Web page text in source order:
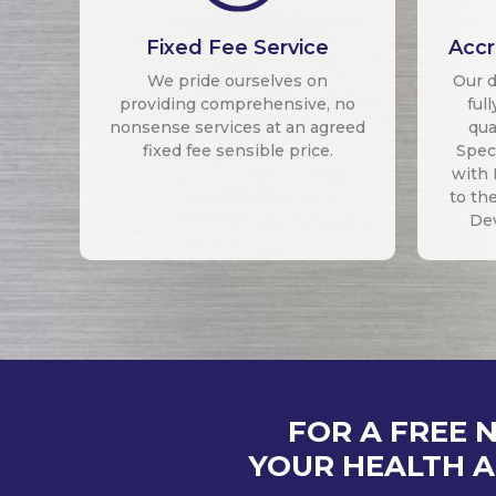
Fixed Fee Service
We pride ourselves on
providing comprehensive, no
nonsense services at an agreed
fixed fee sensible price.
Our
with
to
FOR A FREE
YOUR HEALTH